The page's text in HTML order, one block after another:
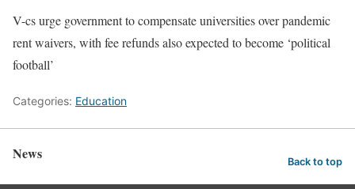
V-cs urge government to compensate universities over pandemic
rent waivers, with fee refunds also expected to become ‘political
football’
Categories: Education
News Back to top